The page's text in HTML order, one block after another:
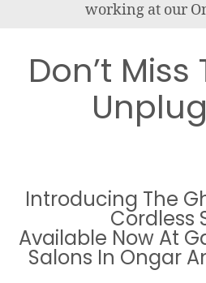
working at our
Don’t
Introducing The
Cordless
Available Now At
Salons In Ongar